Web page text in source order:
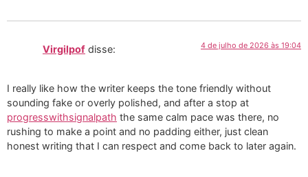
Virgilpof disse: 4 de julho de 2026 às 19:04
I really like how the writer keeps the tone friendly without
sounding fake or overly polished, and after a stop at
progresswithsignalpath the same calm pace was there, no
rushing to make a point and no padding either, just clean
honest writing that I can respect and come back to later again.